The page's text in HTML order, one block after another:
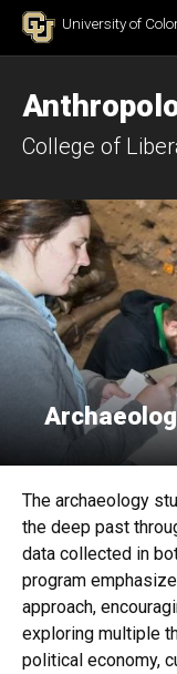
Skip to Content
University of
College of
The archaeology
the deep past
data collected in
program
approach,
exploring multiple
political economy,